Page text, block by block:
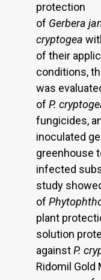
protection
of Gerbera
cryptogea
of their
conditions,
was
of P.
fungicides,
inoculated
greenhouse
infected
study
of
plant
solution
againstP.
Ridomil Gold